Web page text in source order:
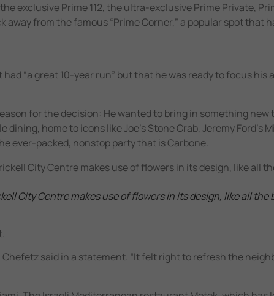
exclusive Prime 112, the ultra-exclusive Prime Private,
away from the famous “Prime Corner,” a popular spot that
“a great 10-year run” but that he was ready to focus his
for the decision: He wanted to bring in something new
home to icons like Joe’s Stone Crab, Jeremy Ford’s
ever-packed, nonstop party that is Carbone.
City Centre makes use of flowers in its design, like all the
Chefetz said in a statement. “It felt right to refresh the